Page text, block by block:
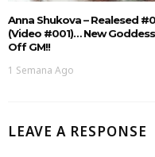
Anna Shukova – Realesed
(Video #001)… New Goddess
Off GM!!
1 Semana Ago
LEAVE A RESPONSE